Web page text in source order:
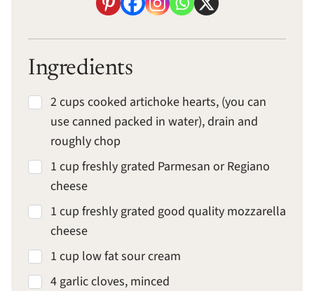
Ingredients
2 cups cooked artichoke hearts, (you can
use canned packed in water), drain and
roughly chop
1 cup freshly grated Parmesan or Regiano
cheese
1 cup freshly grated good quality mozzarella
cheese
1 cup low fat sour cream
4 garlic cloves, minced